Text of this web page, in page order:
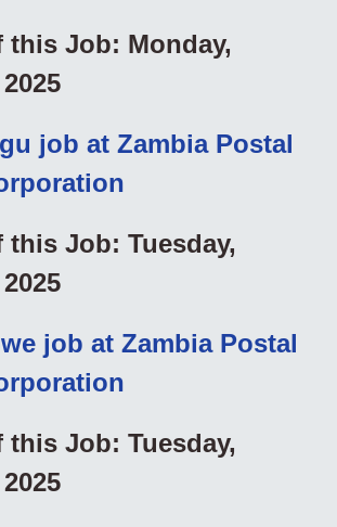
this Job: Monday,
job at Zambia Postal
this Job: Tuesday,
job at Zambia Postal
this Job: Tuesday,